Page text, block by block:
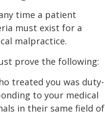
time a patient
must exist for a
malpractice.
prove the following:
treated you was duty-
to your medical
in their same field of